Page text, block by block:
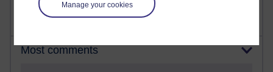
Manage your cookies
Most comments